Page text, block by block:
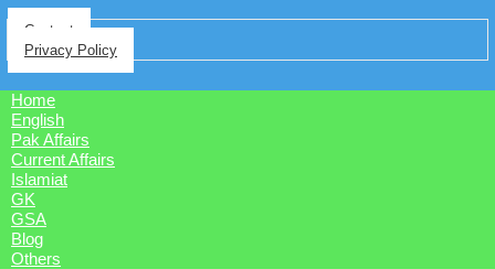
Contact
Privacy Policy
Home
English
Pak Affairs
Current Affairs
Islamiat
GK
GSA
Blog
Others